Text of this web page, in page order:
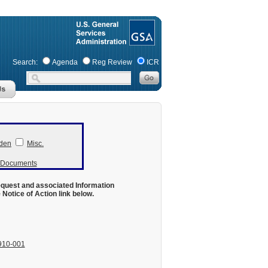
Search: Agenda Reg Review ICR
Misc.
and associated Information
of Action link below.
001